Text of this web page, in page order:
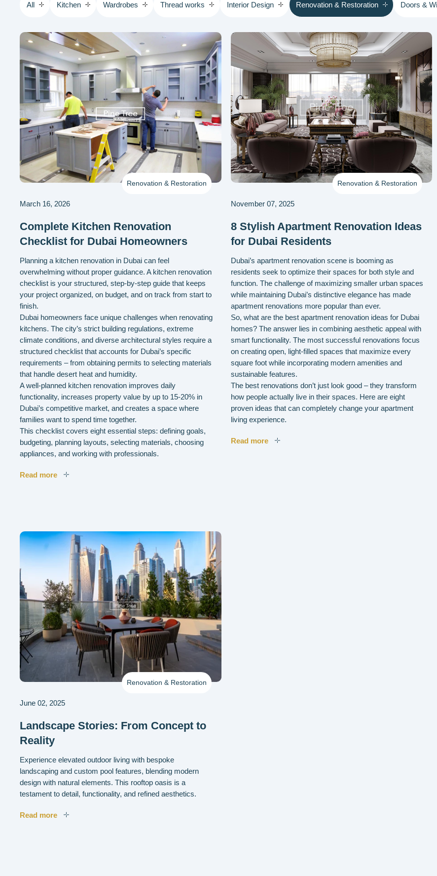
All Kitchen Wardrobes Thread works Interior Design Renovation & Restoration Doors &
Renovation & Restoration
March 16, 2026
Complete Kitchen Renovation
Checklist for Dubai Homeowners
Planning a kitchen renovation in Dubai can feel
overwhelming without proper guidance. A kitchen renovation
checklist is your structured, step-by-step guide that keeps
your project organized, on budget, and on track from start to
finish.
Dubai homeowners face unique challenges when renovating
kitchens. The city’s strict building regulations, extreme
climate conditions, and diverse architectural styles require a
structured checklist that accounts for Dubai’s specific
requirements – from obtaining permits to selecting materials
that handle desert heat and humidity.
A well-planned kitchen renovation improves daily
functionality, increases property value by up to 15-20% in
Dubai’s competitive market, and creates a space where
families want to spend time together.
This checklist covers eight essential steps: defining goals,
budgeting, planning layouts, selecting materials, choosing
appliances, and working with professionals.
Read more
Renovation & Restoration
November 07, 2025
8 Stylish Apartment Renovation Ideas
for Dubai Residents
Dubai’s apartment renovation scene is booming as
residents seek to optimize their spaces for both style and
function. The challenge of maximizing smaller urban spaces
while maintaining Dubai’s distinctive elegance has made
apartment renovations more popular than ever.
So, what are the best apartment renovation ideas for Dubai
homes? The answer lies in combining aesthetic appeal with
smart functionality. The most successful renovations focus
on creating open, light-filled spaces that maximize every
square foot while incorporating modern amenities and
sustainable features.
The best renovations don’t just look good – they transform
how people actually live in their spaces. Here are eight
proven ideas that can completely change your apartment
living experience.
Read more
Renovation & Restoration
June 02, 2025
Landscape Stories: From Concept to
Reality
Experience elevated outdoor living with bespoke
landscaping and custom pool features, blending modern
design with natural elements. This rooftop oasis is a
testament to detail, functionality, and refined aesthetics.
Read more